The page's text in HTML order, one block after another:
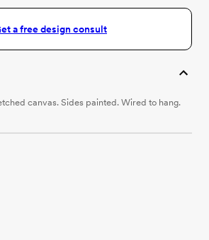
a free design consult
canvas. Sides painted. Wired to hang.